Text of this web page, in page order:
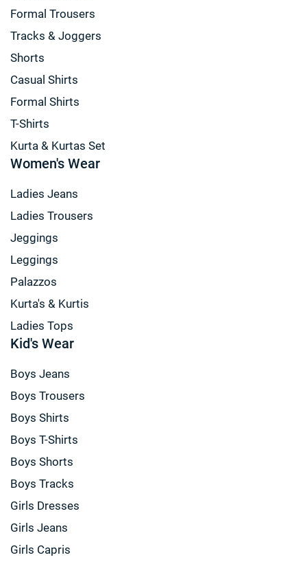
Formal Trousers
Tracks & Joggers
Shorts
Casual Shirts
Formal Shirts
T-Shirts
Kurta & Kurtas Set
Women's Wear
Ladies Jeans
Ladies Trousers
Jeggings
Leggings
Palazzos
Kurta's & Kurtis
Ladies Tops
Kid's Wear
Boys Jeans
Boys Trousers
Boys Shirts
Boys T-Shirts
Boys Shorts
Boys Tracks
Girls Dresses
Girls Jeans
Girls Capris